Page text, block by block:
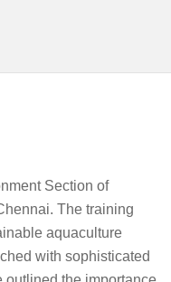
Section of
The training
aquaculture
with sophisticated